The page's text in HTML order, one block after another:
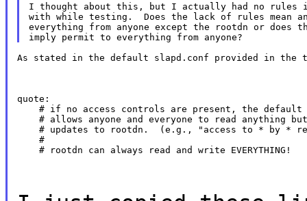
I thought about this, but I actually had no rules
with while testing.  Does the lack of rules mean
everything from anyone except the rootdn or does
As stated in the default slapd.conf provided in
quote:
# if no access controls are present, the default
# allows anyone and everyone to read anything
# updates to rootdn.  (e.g., "access to * by *
    #
    # rootdn can always read and write EVERYTHING!